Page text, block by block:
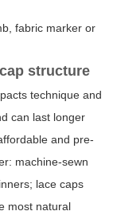
fabric marker or
structure
technique and
can last longer
and pre-
machine-sewn
lace caps
most natural